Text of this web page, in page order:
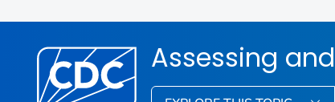
Assessing